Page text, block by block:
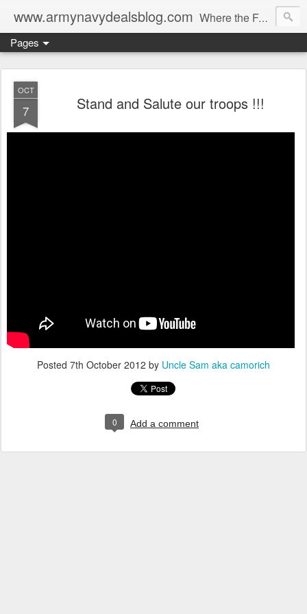
www.armynavydealsblog.com Where the Fashion World Gets it's camo.
Pages
OCT
7 Stand and Salute our troops !!!
Posted 7th October 2012 by Uncle Sam aka camorich
0 Add a comment